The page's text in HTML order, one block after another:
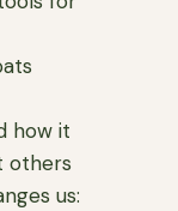
how it
others
us: